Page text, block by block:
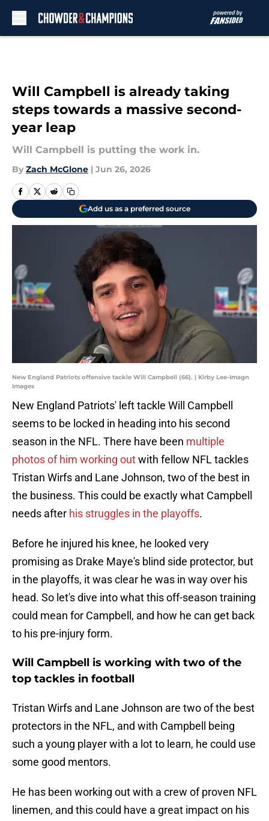
Will Campbell is already taking
steps towards a massive second-
year leap
Will Campbell is putting the work in.
By Zach McGlone | Jun 26, 2026
Add us as a preferred source
New England Patriots offensive tackle Will Campbell (66). | Kirby Lee-Imagn
Images
New England Patriots' left tackle Will Campbell
seems to be locked in heading into his second
season in the NFL. There have been multiple
photos of him working outwith fellow NFL tackles
Tristan Wirfs and Lane Johnson, two of the best in
the business. This could be exactly what Campbell
needs after his struggles in the playoffs.
Before he injured his knee, he looked very
promising as Drake Maye's blind side protector, but
in the playoffs, it was clear he was in way over his
head. So let's dive into what this off-season training
could mean for Campbell, and how he can get back
to his pre-injury form.
Will Campbell is working with two of the
top tackles in football
Tristan Wirfs and Lane Johnson are two of the best
protectors in the NFL, and with Campbell being
such a young player with a lot to learn, he could use
some good mentors.
He has been working out with a crew of proven NFL
linemen, and this could have a great impact on his